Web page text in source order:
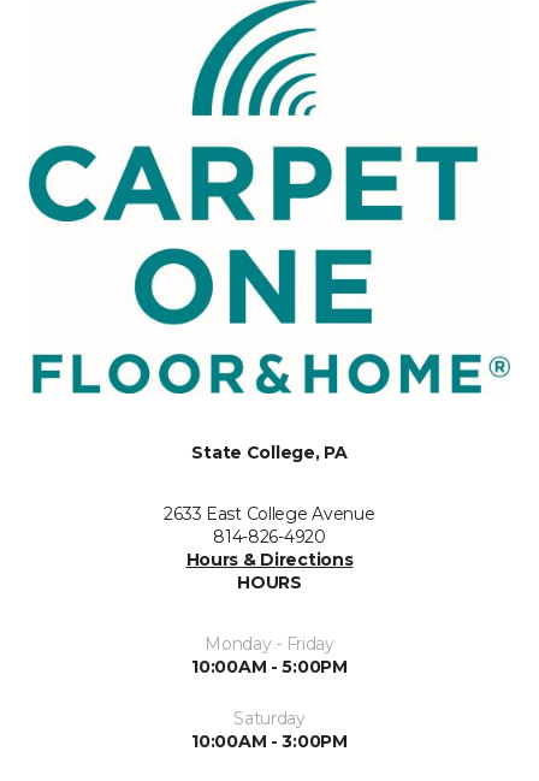
State College, PA
2633 East College Avenue
814-826-4920
Hours & Directions
HOURS
Monday - Friday
10:00AM - 5:00PM
Saturday
10:00AM - 3:00PM